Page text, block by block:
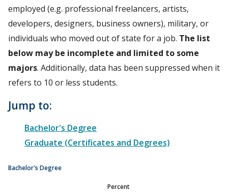
employed (e.g. professional freelancers, artists,
developers, designers, business owners), military, or
individuals who moved out of state for a job. The list
below may be incomplete and limited to some
majors. Additionally, data has been suppressed when it
refers to 10 or less students.
Jump to:
Bachelor's Degree
Graduate (Certificates and Degrees)
Bachelor's Degree
Percent